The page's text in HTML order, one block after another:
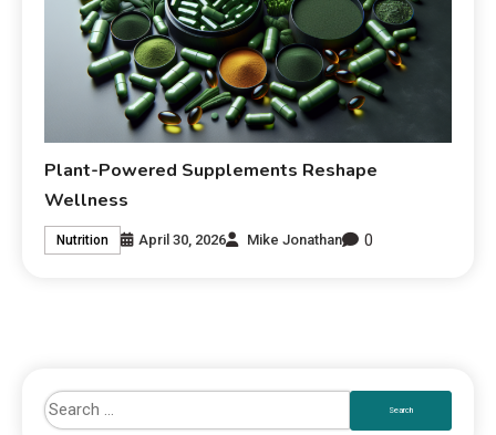
Plant-Powered Supplements Reshape
Wellness
Nutrition April 30, 2026 Mike Jonathan 0